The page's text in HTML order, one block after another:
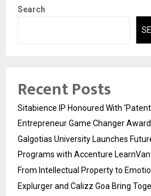
Search
Recent Posts
Sitabience IP Honoured With
Entrepreneur Game Changer
Galgotias University Launches
Programs with Accenture
From Intellectual Property to
Explurger and Calizz Goa Bring